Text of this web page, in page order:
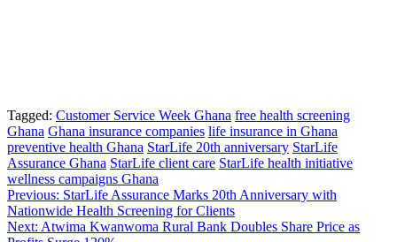
Tagged: Customer Service Week Ghana free health screening
Ghana Ghana insurance companies life insurance in Ghana
preventive health Ghana StarLife 20th anniversary StarLife
Assurance Ghana StarLife client care StarLife health initiative
wellness campaigns Ghana
Post
navigation
Previous: StarLife Assurance Marks 20th Anniversary with
Nationwide Health Screening for Clients
Next: Atwima Kwanwoma Rural Bank Doubles Share Price as